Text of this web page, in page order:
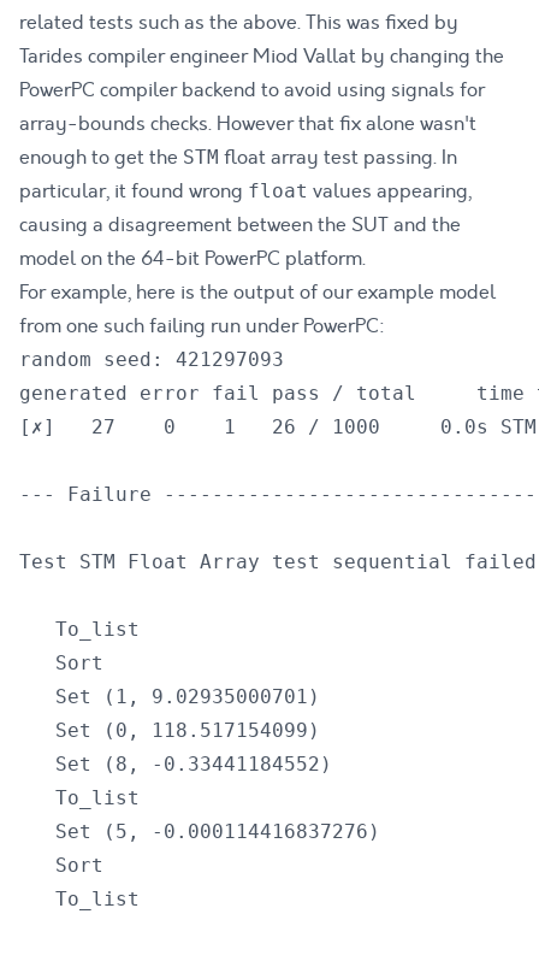
related tests such as the above. This was fixed by
Tarides compiler engineer Miod Vallat by changing the
PowerPC compiler backend to avoid using signals for
array-bounds checks. However that fix alone wasn't
enough to get the STM float array test passing. In
particular, it found wrong float values appearing,
causing a disagreement between the SUT and the
model on the 64-bit PowerPC platform.
For example, here is the output of our example model
from one such failing run under PowerPC:
random seed: 421297093
generated error fail pass / total     time
[✗]   27    0    1   26 / 1000     0.0s STM
--- Failure
Test STM Float Array test sequential
   To_list
   Sort
   Set (1, 9.02935000701)
   Set (0, 118.517154099)
   Set (8, -0.33441184552)
   To_list
   Set (5, -0.000114416837276)
   Sort
   To_list